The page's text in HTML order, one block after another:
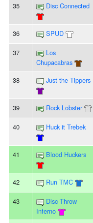
35 Disc Connected
36 SPUD
37
Los
Chupacabras
38 Just the Tippers
39 Rock Lobster
40 Huck it Trebek
41 Blood Huckers
42 Run TMC
43
Disc Throw
Inferno